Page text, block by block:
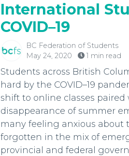
International
COVID–19
BC Federation of Students
May 24, 2020
1 min read
Students across British
hard by the COVID–19
shift to online classes paired
disappearance of summer
many feeling anxious about
forgotten in the mix of
provincial and federal